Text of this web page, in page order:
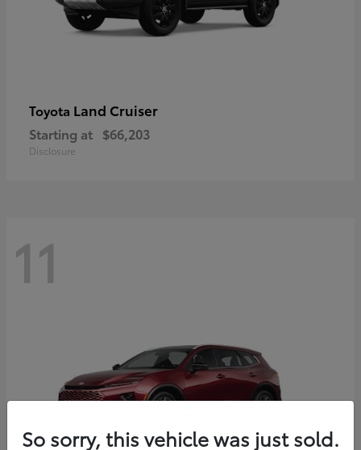
Toyota Land Cruiser
Starting at $66,203
Disclosure
11
So sorry, this vehicle was just sold.